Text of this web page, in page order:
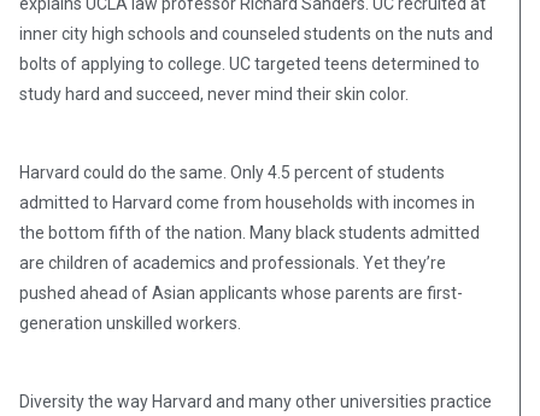
explains UCLA law professor Richard Sanders. UC recruited at
inner city high schools and counseled students on the nuts and
bolts of applying to college. UC targeted teens determined to
study hard and succeed, never mind their skin color.
Harvard could do the same. Only 4.5 percent of students
admitted to Harvard come from households with incomes in
the bottom fifth of the nation. Many black students admitted
are children of academics and professionals. Yet they’re
pushed ahead of Asian applicants whose parents are first-
generation unskilled workers.
Diversity the way Harvard and many other universities practice